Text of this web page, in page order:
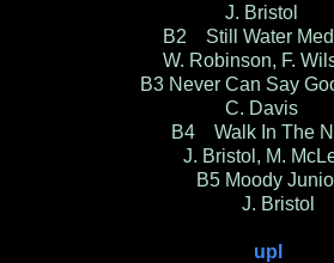
J. Bristol
B2 Still Water
W. Robinson, F.
B3 Never Can Say
C. Davis
B4 Walk In The
J. Bristol, M.
B5 Moody
J. Bristol
upl